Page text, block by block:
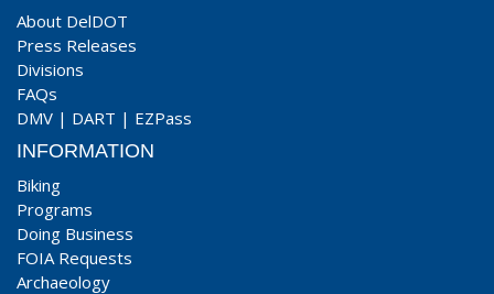
About DelDOT
Press Releases
Divisions
FAQs
DMV | DART | EZPass
INFORMATION
Biking
Programs
Doing Business
FOIA Requests
Archaeology